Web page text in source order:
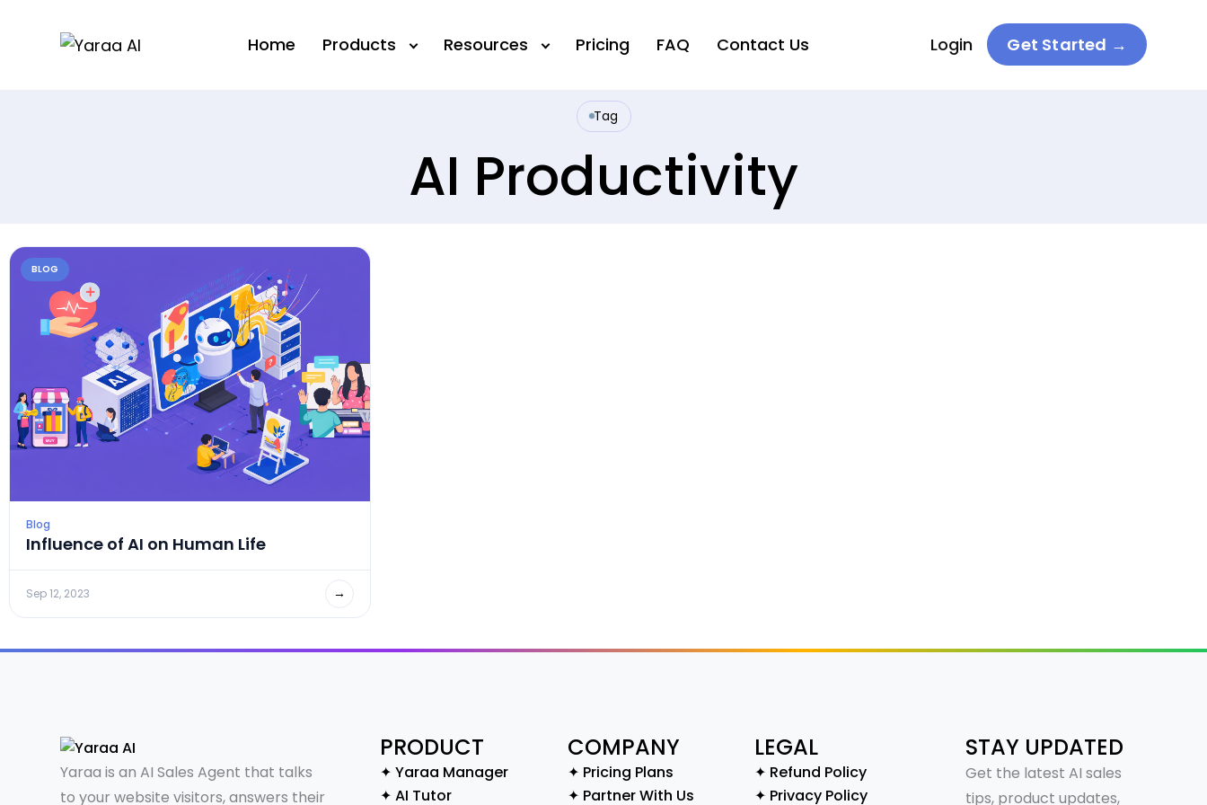
Home Products Resources Pricing FAQ Contact Us Login Get Started →
Tag
AI Productivity
BLOG
Blog
Influence of AI on Human Life
Sep 12, 2023 →
Yaraa is an AI Sales Agent that talks
to your website visitors, answers their
PRODUCT
✦ Yaraa Manager
✦ AI Tutor
COMPANY
✦ Pricing Plans
✦ Partner With Us
LEGAL
✦ Refund Policy
✦ Privacy Policy
STAY UPDATED
Get the latest AI sales
tips, product updates,